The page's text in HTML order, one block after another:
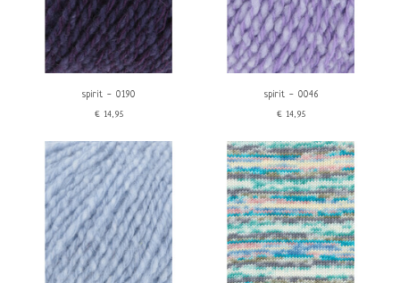
spirit - 0190
€14,95
spirit - 0046
€14,95